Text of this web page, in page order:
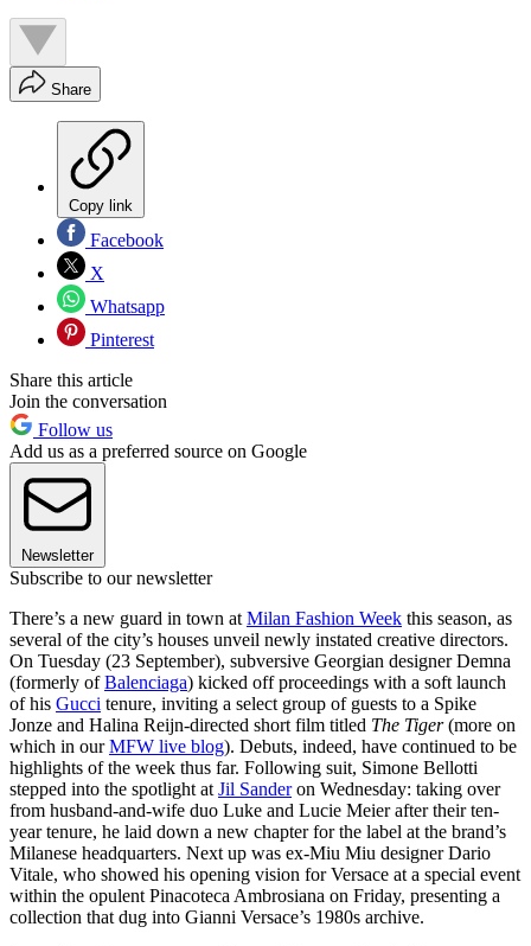
Share
Copy link
Facebook
X
Whatsapp
Pinterest
Share this article
Join the conversation
Follow us
Add us as a preferred source on Google
Newsletter
Subscribe to our newsletter
There’s a new guard in town at Milan Fashion Week this season, as
several of the city’s houses unveil newly instated creative directors.
On Tuesday (23 September), subversive Georgian designer Demna
(formerly ofBalenciaga) kicked off proceedings with a soft launch
of his Gucci tenure, inviting a select group of guests to a Spike
Jonze and Halina Reijn-directed short film titled The Tiger(more on
which in ourMFW live blog). Debuts, indeed, have continued to be
highlights of the week thus far. Following suit, Simone Bellotti
stepped into the spotlight at Jil Sanderon Wednesday: taking over
from husband-and-wife duo Luke and Lucie Meier after their ten-
year tenure, he laid down a new chapter for the label at the brand’s
Milanese headquarters. Next up was ex-Miu Miu designer Dario
Vitale, who showed his opening vision for Versace at a special event
within the opulent Pinacoteca Ambrosiana on Friday, presenting a
collection that dug into Gianni Versace’s 1980s archive.